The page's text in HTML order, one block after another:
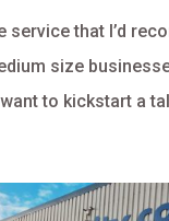
service that I’d
size
to kickstart a